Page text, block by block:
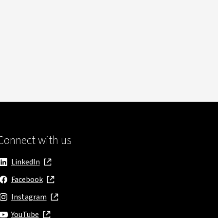
with us
LinkedIn
in new window
Facebook
in new window
Instagram
in new window
YouTube